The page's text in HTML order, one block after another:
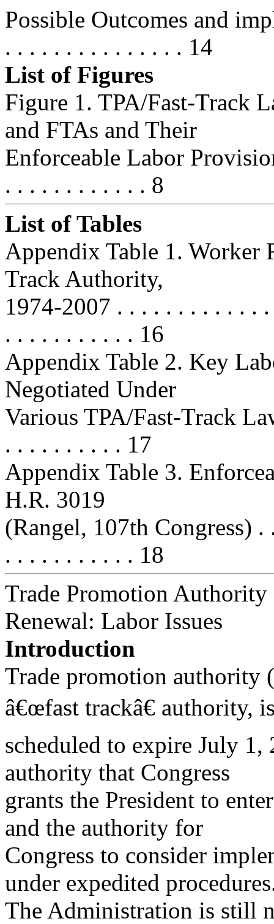
Possible Outcomes and
. . . . . . . . . . . . . . . 14
List of Figures
Figure 1. TPA/Fast-Track
and FTAs and Their
Enforceable Labor
. . . . . . . . . . . . 8
List of Tables
Appendix Table 1. Worker
Track Authority,
1974-2007 . . . . . . . . . . . .
. . . . . . . . . . . 16
Appendix Table 2. Key
Negotiated Under
Various TPA/Fast-Track
. . . . . . . . . . 17
Appendix Table 3.
H.R. 3019
(Rangel, 107th Congress)
. . . . . . . . . . . 18
Trade Promotion Authority
Renewal: Labor Issues
Introduction
Trade promotion authority
â€œfast trackâ€ authority,
scheduled to expire July
authority that Congress
grants the President to
and the authority for
Congress to consider
under expedited
The Administration is still